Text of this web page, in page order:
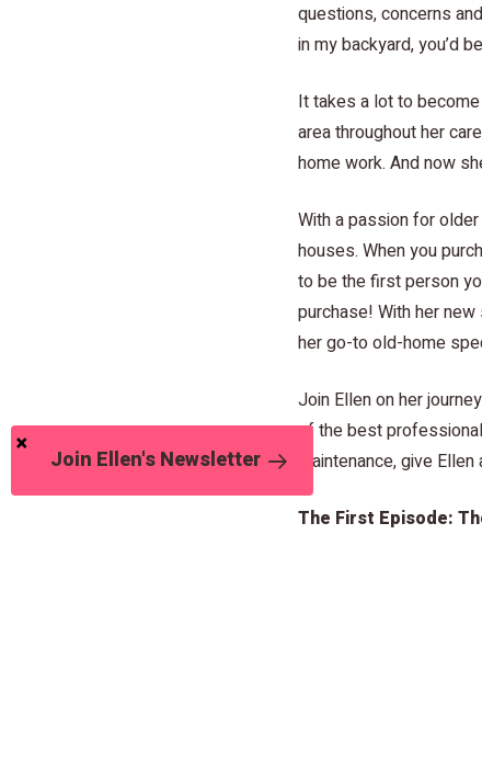
questions, concerns
in my backyard, you’d
It takes a lot to
area throughout her
home work. And now
With a passion for
houses. When you
to be the first person
purchase! With her new
her go-to old-home
Join Ellen on her
of the best
maintenance, give
The First Episode:
Join Ellen's Newsletter